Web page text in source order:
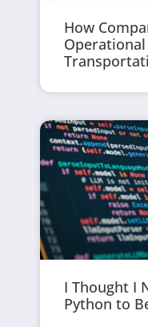
How
I Thought I
Python to